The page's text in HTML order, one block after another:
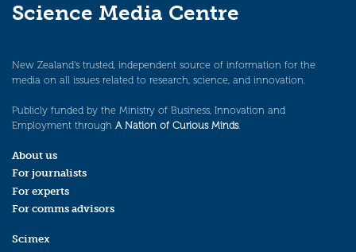
Science Media Centre
New Zealand’s trusted, independent source of information for the
media on all issues related to research, science, and innovation.
Publicly funded by the Ministry of Business, Innovation and
Employment through A Nation of Curious Minds.
About us
For journalists
For experts
For comms advisors
Scimex